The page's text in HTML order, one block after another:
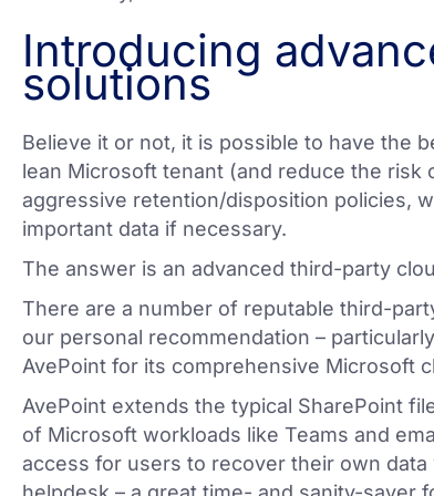
Introducing
solutions
Believe it or not, it is possible to have the
lean Microsoft tenant (and reduce the risk
aggressive retention/disposition policies,
important data if necessary.
The answer is an advanced third-party
There are a number of reputable third-
our personal recommendation –
AvePoint for its comprehensive Microsoft
AvePoint extends the typical SharePoint
of Microsoft workloads like Teams and
access for users to recover their own